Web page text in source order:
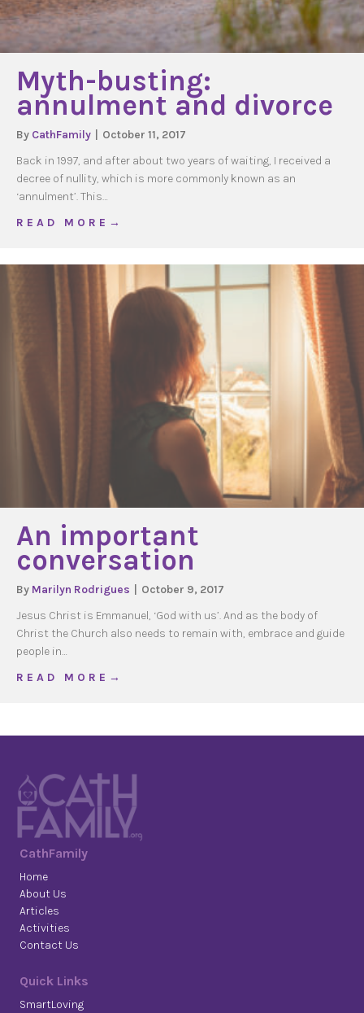
Myth-busting:
annulment and divorce
By CathFamily
October 11, 2017
Back in 1997, and after about two years of waiting, I received a
decree of nullity, which is more commonly known as an
‘annulment’. This…
R E A D M O R E →
An important
conversation
By Marilyn Rodrigues
October 9, 2017
Jesus Christ is Emmanuel, ‘God with us’. And as the body of
Christ the Church also needs to remain with, embrace and guide
people in…
R E A D M O R E →
CathFamily
Home
About Us
Articles
Activities
Contact Us
Quick Links
SmartLoving